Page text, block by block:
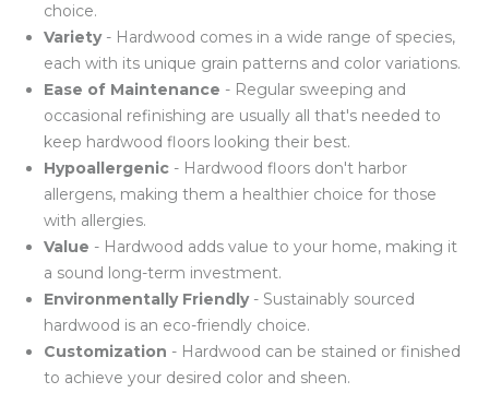
choice.
Variety- Hardwood comes in a wide range of species,
each with its unique grain patterns and color variations.
Ease of Maintenance - Regular sweeping and
occasional refinishing are usually all that's needed to
keep hardwood floors looking their best.
Hypoallergenic - Hardwood floors don't harbor
allergens, making them a healthier choice for those
with allergies.
Value - Hardwood adds value to your home, making it
a sound long-term investment.
Environmentally Friendly- Sustainably sourced
hardwood is an eco-friendly choice.
Customization - Hardwood can be stained or finished
to achieve your desired color and sheen.